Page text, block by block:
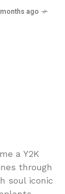
ago
a Y2K
through
soul iconic